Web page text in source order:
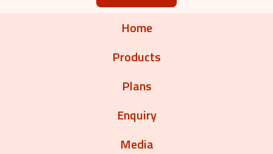
Home
Products
Plans
Enquiry
Media